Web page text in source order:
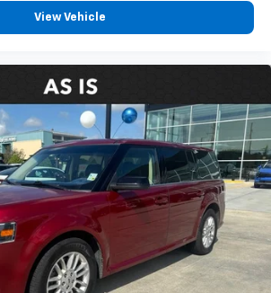
View Vehicle